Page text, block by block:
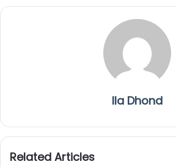
Ila Dhond
Related Articles